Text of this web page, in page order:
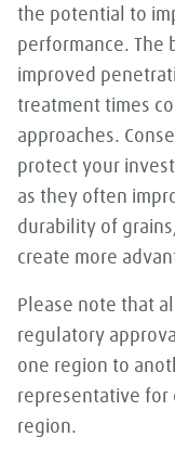
the potential to
performance. The
improved
treatment times
approaches.
protect your
as they often
durability of
create more
Please note that
regulatory
one region to
representative for
region.